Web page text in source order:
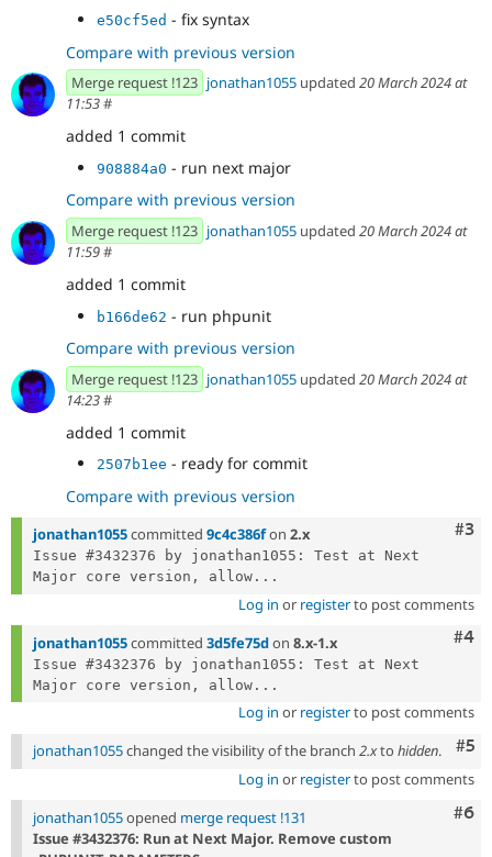
e50cf5ed - fix syntax
Compare with previous version
Merge request !123 jonathan1055 updated 20 March 2024 at
11:53#
added 1 commit
908884a0 - run next major
Compare with previous version
Merge request !123 jonathan1055 updated 20 March 2024 at
11:59#
added 1 commit
b166de62 - run phpunit
Compare with previous version
Merge request !123 jonathan1055 updated 20 March 2024 at
14:23#
added 1 commit
2507b1ee - ready for commit
Compare with previous version
#3
jonathan1055committed 9c4c386fon 2.x
Issue #3432376 by jonathan1055: Test at Next
Major core version, allow...
Log in or registerto post comments
#4
jonathan1055committed 3d5fe75don 8.x-1.x
Issue #3432376 by jonathan1055: Test at Next
Major core version, allow...
Log in or registerto post comments
#5
jonathan1055changed the visibility of the branch 2.xto hidden.
Log in or registerto post comments
#6
jonathan1055opened merge request !131
Issue #3432376: Run at Next Major. Remove custom